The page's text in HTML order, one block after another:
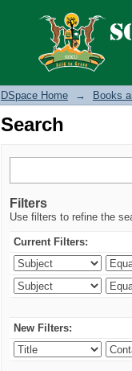
Search
DSpace Home → Books
Search
Filters
Use filters to refine the
Current Filters:
New Filters: